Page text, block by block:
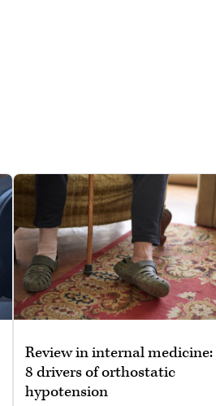
Review in internal medicine:
8 drivers of orthostatic
hypotension